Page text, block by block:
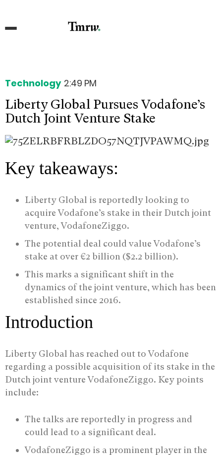
Technology 2:49 PM
Liberty Global Pursues Vodafone’s
Dutch Joint Venture Stake
Key takeaways:
Liberty Global is reportedly looking to
acquire Vodafone’s stake in their Dutch joint
venture, VodafoneZiggo.
The potential deal could value Vodafone’s
stake at over €2 billion ($2.2 billion).
This marks a significant shift in the
dynamics of the joint venture, which has been
established since 2016.
Introduction
Liberty Global has reached out to Vodafone
regarding a possible acquisition of its stake in the
Dutch joint venture VodafoneZiggo. Key points
include:
The talks are reportedly in progress and
could lead to a significant deal.
VodafoneZiggo is a prominent player in the